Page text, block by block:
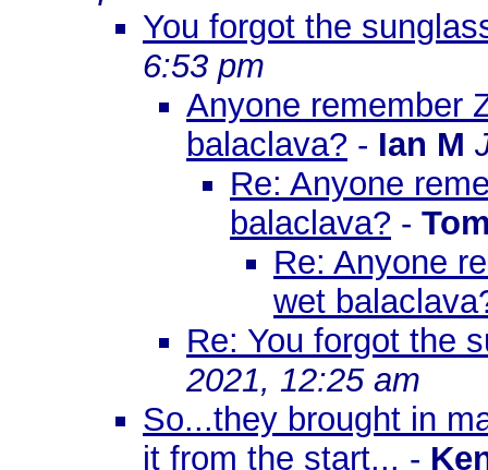
You forgot the
6:53 pm
Anyone remember
balaclava? - Ian M
Re: Anyone
balaclava? -
Re: Anyone
wet
Re: You forgot the
2021, 12:25 am
So...they brought in
it from the start... -